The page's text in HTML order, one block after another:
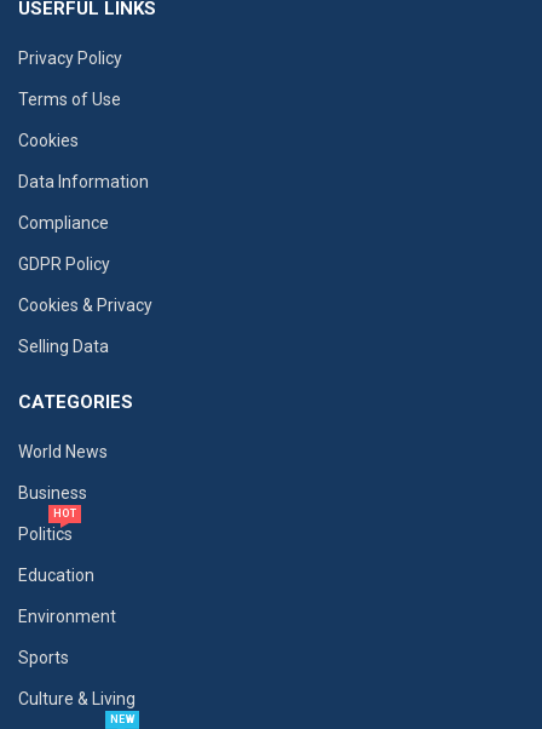
USERFUL LINKS
Privacy Policy
Terms of Use
Cookies
Data Information
Compliance
GDPR Policy
Cookies & Privacy
Selling Data
CATEGORIES
World News
Business
Politics
HOT
Education
Environment
Sports
Culture & Living
NEW